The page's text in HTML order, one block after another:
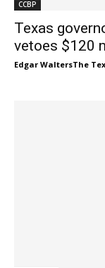
CCBP
Texas
vetoes $120
Edgar WaltersThe